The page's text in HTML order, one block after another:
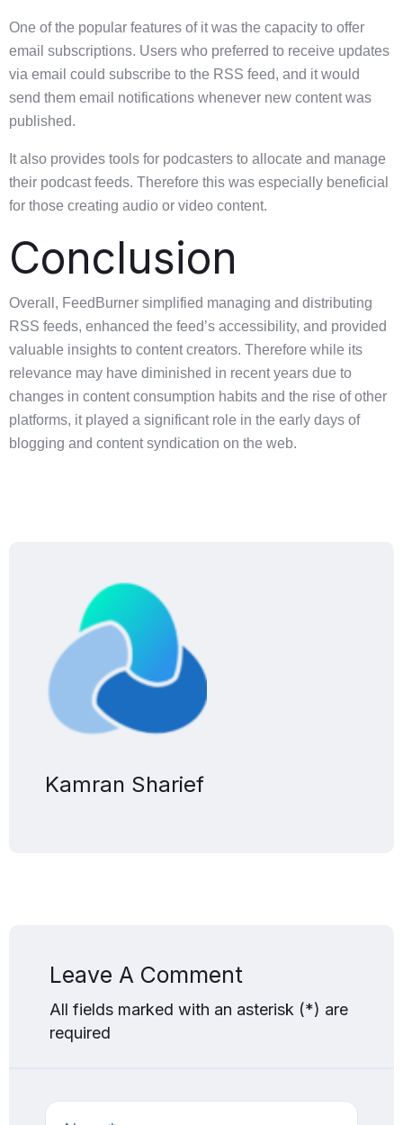
One of the popular features of it was the capacity to offer
email subscriptions. Users who preferred to receive updates
via email could subscribe to the RSS feed, and it would
send them email notifications whenever new content was
published.
It also provides tools for podcasters to allocate and manage
their podcast feeds. Therefore this was especially beneficial
for those creating audio or video content.
Conclusion
Overall, FeedBurner simplified managing and distributing
RSS feeds, enhanced the feed’s accessibility, and provided
valuable insights to content creators. Therefore while its
relevance may have diminished in recent years due to
changes in content consumption habits and the rise of other
platforms, it played a significant role in the early days of
blogging and content syndication on the web.
Kamran Sharief
Leave A Comment
All fields marked with an asterisk (*) are
required